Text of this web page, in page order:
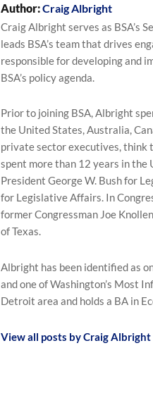
Author:Craig Albright
Craig Albright serves as BSA’s
leads BSA’s team that drives
responsible for developing and
BSA’s policy agenda.
Prior to joining BSA, Albright
the United States, Australia,
private sector executives, think
spent more than 12 years in the
President George W. Bush for
for Legislative Affairs. In
former Congressman Joe
of Texas.
Albright has been identified as
and one of Washington’s Most
Detroit area and holds a BA in
View all posts by Craig Albright